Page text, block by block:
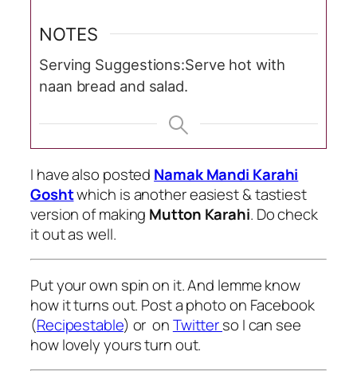
NOTES
Serving Suggestions:Serve hot with
naan bread and salad.
I have also posted Namak Mandi Karahi
Goshtwhich is another easiest & tastiest
version of making Mutton Karahi. Do check
it out as well.
Put your own spin on it. And lemme know
how it turns out. Post a photo on Facebook
(Recipestable) or onTwitterso I can see
how lovely yours turn out.